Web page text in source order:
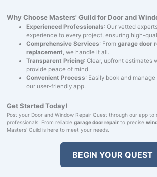
Why Choose Masters' Guild for Door and
Experienced Professionals: Our vetted
experience to every project, ensuring high-
Comprehensive Services: Fromgarage door
replacement, we handle it all.
Transparent Pricing: Clear, upfront estimates
provide peace of mind.
Convenient Process: Easily book and
our user-friendly app.
Get Started Today!
Post your Door and Window Repair Quest through our app
professionals. From reliable garage door repairto precise
Masters' Guild is here to meet your needs.
BEGIN YOUR QUEST